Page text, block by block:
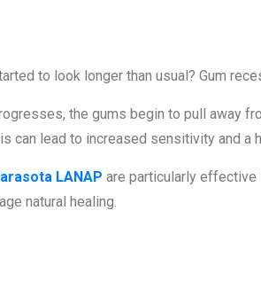
to look longer than usual? Gum
the gums begin to pull away
can lead to increased sensitivity and a
LANAP are particularly effective
natural healing.